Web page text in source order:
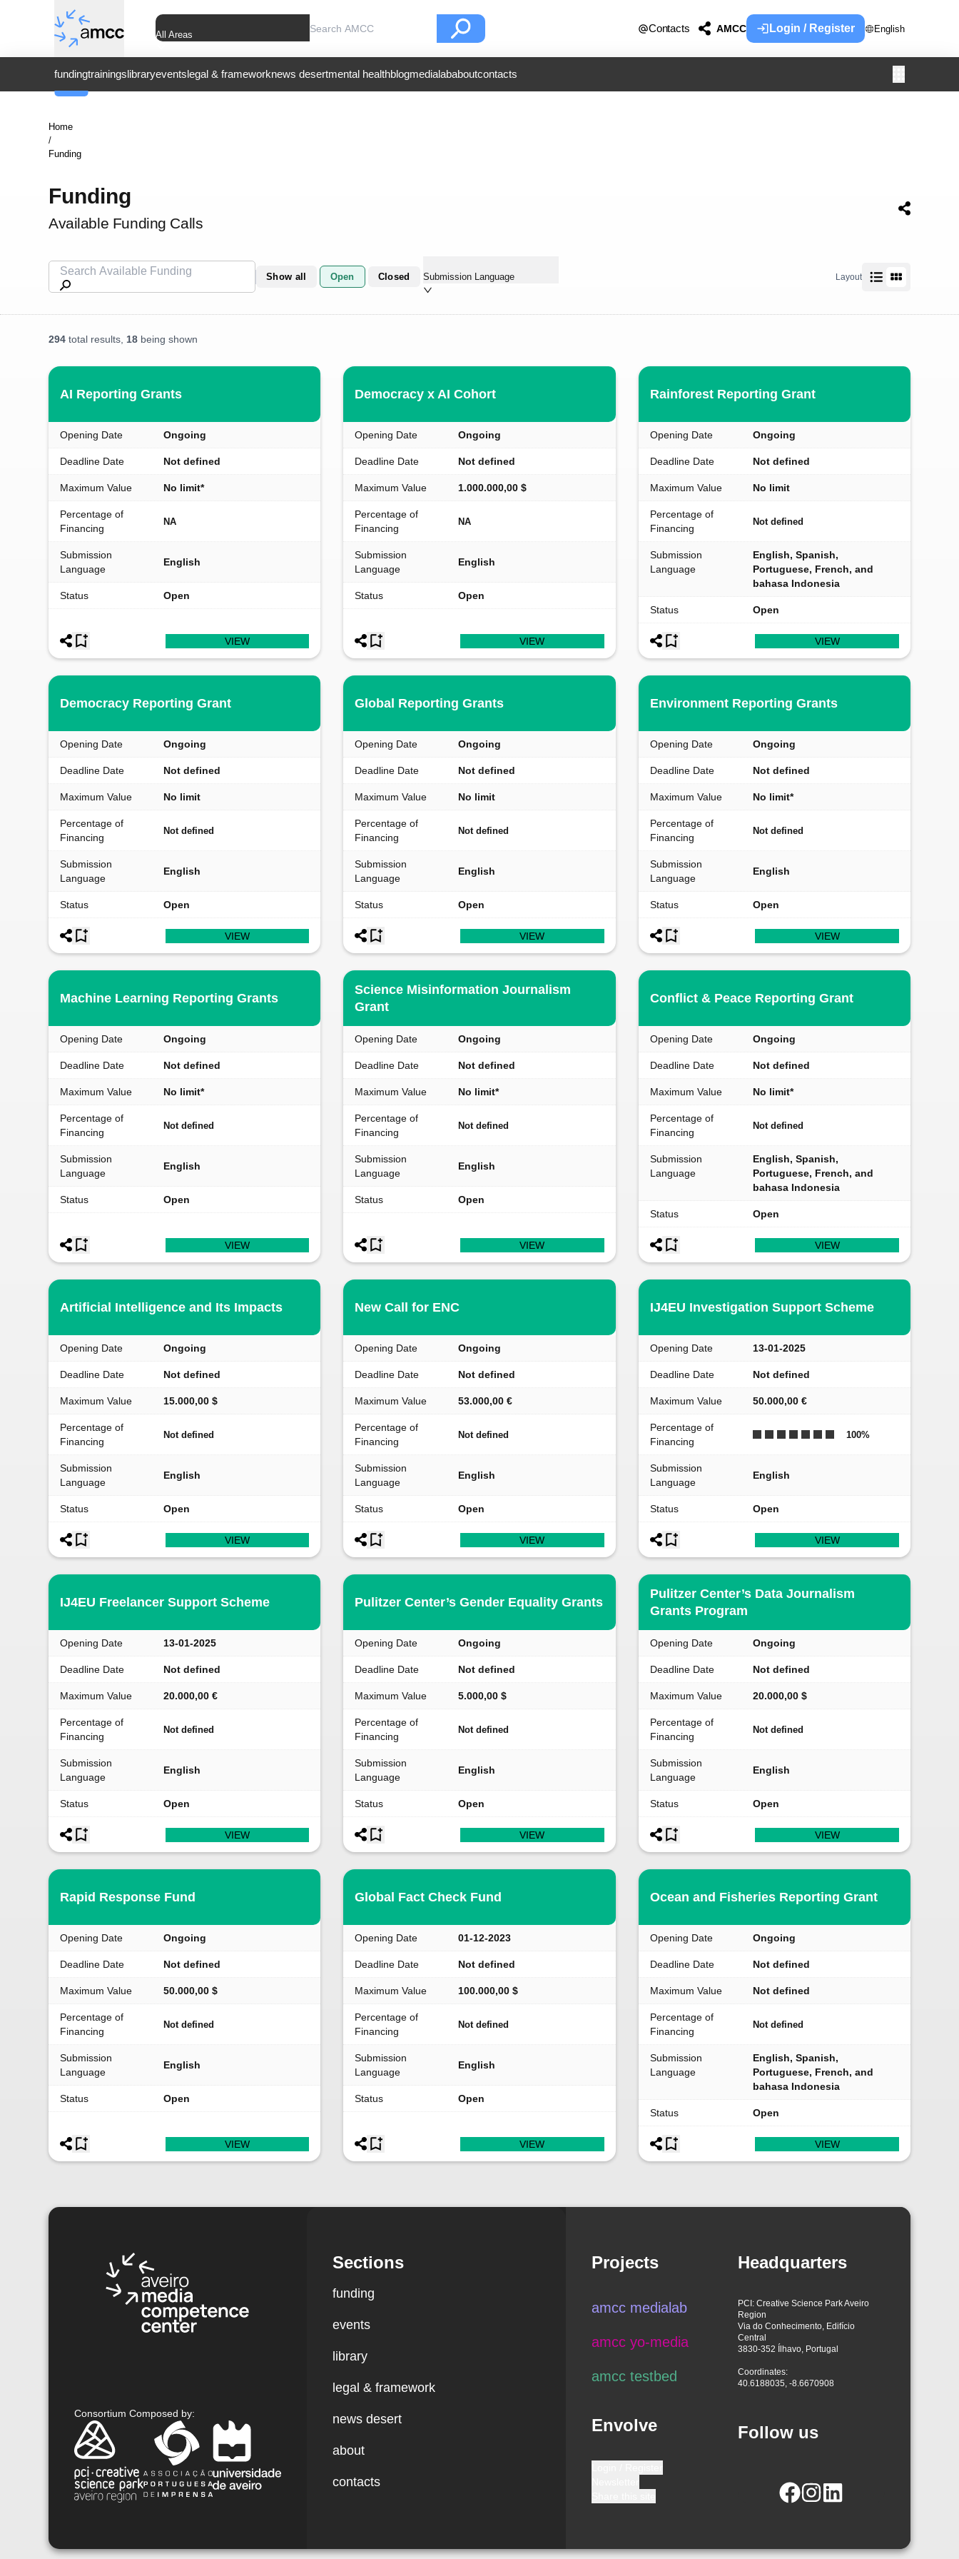
All Areas
Contacts AMCC Login / Register English
fundingtrainingslibraryeventslegal & frameworknews desertmental healthblogmedialababoutcontacts
Home
/
Funding
Funding
Available Funding Calls
Show all Open Closed Submission Language Layout
294 total results, 18 being shown
AI Reporting Grants
Opening Date Ongoing
Deadline Date Not defined
Maximum Value No limit*
Percentage of
Financing
NA
Submission
Language
English
Status Open
VIEW
Democracy x AI Cohort
Opening Date Ongoing
Deadline Date Not defined
Maximum Value 1.000.000,00 $
Percentage of
Financing
NA
Submission
Language
English
Status Open
VIEW
Rainforest Reporting Grant
Opening Date Ongoing
Deadline Date Not defined
Maximum Value No limit
Percentage of
Financing
Not defined
Submission
Language
English, Spanish,
Portuguese, French, and
bahasa Indonesia
Status Open
VIEW
Democracy Reporting Grant
Opening Date Ongoing
Deadline Date Not defined
Maximum Value No limit
Percentage of
Financing
Not defined
Submission
Language
English
Status Open
VIEW
Global Reporting Grants
Opening Date Ongoing
Deadline Date Not defined
Maximum Value No limit
Percentage of
Financing
Not defined
Submission
Language
English
Status Open
VIEW
Environment Reporting Grants
Opening Date Ongoing
Deadline Date Not defined
Maximum Value No limit*
Percentage of
Financing
Not defined
Submission
Language
English
Status Open
VIEW
Machine Learning Reporting Grants
Opening Date Ongoing
Deadline Date Not defined
Maximum Value No limit*
Percentage of
Financing
Not defined
Submission
Language
English
Status Open
VIEW
Science Misinformation Journalism
Grant
Opening Date Ongoing
Deadline Date Not defined
Maximum Value No limit*
Percentage of
Financing
Not defined
Submission
Language
English
Status Open
VIEW
Conflict & Peace Reporting Grant
Opening Date Ongoing
Deadline Date Not defined
Maximum Value No limit*
Percentage of
Financing
Not defined
Submission
Language
English, Spanish,
Portuguese, French, and
bahasa Indonesia
Status Open
VIEW
Artificial Intelligence and Its Impacts
Opening Date Ongoing
Deadline Date Not defined
Maximum Value 15.000,00 $
Percentage of
Financing
Not defined
Submission
Language
English
Status Open
VIEW
New Call for ENC
Opening Date Ongoing
Deadline Date Not defined
Maximum Value 53.000,00 €
Percentage of
Financing
Not defined
Submission
Language
English
Status Open
VIEW
IJ4EU Investigation Support Scheme
Opening Date 13-01-2025
Deadline Date Not defined
Maximum Value 50.000,00 €
Percentage of
Financing
100%
Submission
Language
English
Status Open
VIEW
IJ4EU Freelancer Support Scheme
Opening Date 13-01-2025
Deadline Date Not defined
Maximum Value 20.000,00 €
Percentage of
Financing
Not defined
Submission
Language
English
Status Open
VIEW
Pulitzer Center’s Gender Equality Grants
Opening Date Ongoing
Deadline Date Not defined
Maximum Value 5.000,00 $
Percentage of
Financing
Not defined
Submission
Language
English
Status Open
VIEW
Pulitzer Center’s Data Journalism
Grants Program
Opening Date Ongoing
Deadline Date Not defined
Maximum Value 20.000,00 $
Percentage of
Financing
Not defined
Submission
Language
English
Status Open
VIEW
Rapid Response Fund
Opening Date Ongoing
Deadline Date Not defined
Maximum Value 50.000,00 $
Percentage of
Financing
Not defined
Submission
Language
English
Status Open
VIEW
Global Fact Check Fund
Opening Date 01-12-2023
Deadline Date Not defined
Maximum Value 100.000,00 $
Percentage of
Financing
Not defined
Submission
Language
English
Status Open
VIEW
Ocean and Fisheries Reporting Grant
Opening Date Ongoing
Deadline Date Not defined
Maximum Value Not defined
Percentage of
Financing
Not defined
Submission
Language
English, Spanish,
Portuguese, French, and
bahasa Indonesia
Status Open
VIEW
Consortium Composed by:
Sections
funding
events
library
legal & framework
news desert
about
contacts
Projects
amcc medialab
amcc yo-media
amcc testbed
Envolve
Headquarters
PCI: Creative Science Park Aveiro
Region
Via do Conhecimento, Edifício
Central
3830-352 Ílhavo, Portugal
Coordinates:
40.6188035, -8.6670908
Follow us